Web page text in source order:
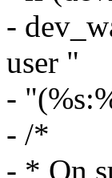
-
user "
-
- /*
- * On